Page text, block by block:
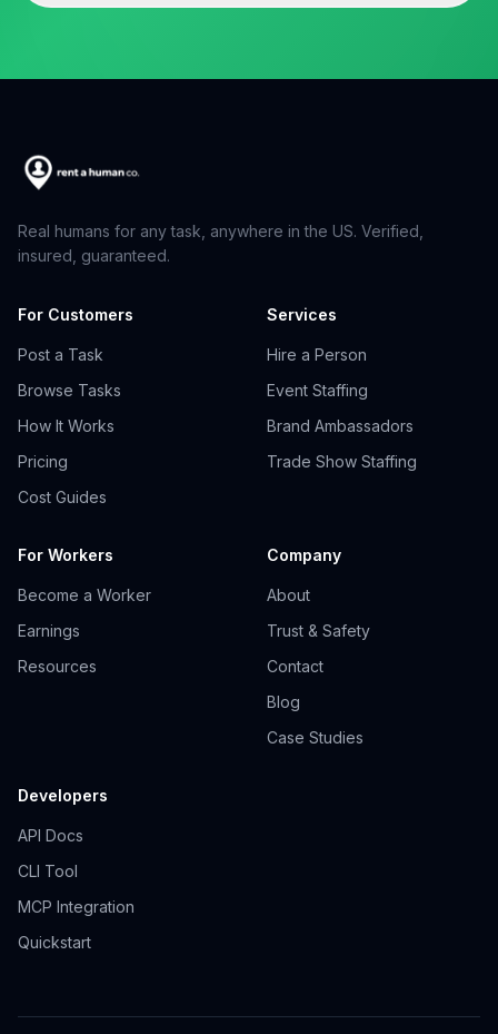
Real humans for any task, anywhere in the US. Verified,
insured, guaranteed.
For Customers
Post a Task
Browse Tasks
How It Works
Pricing
Cost Guides
Services
Hire a Person
Event Staffing
Brand Ambassadors
Trade Show Staffing
For Workers
Become a Worker
Earnings
Resources
Company
About
Trust & Safety
Contact
Blog
Case Studies
Developers
API Docs
CLI Tool
MCP Integration
Quickstart